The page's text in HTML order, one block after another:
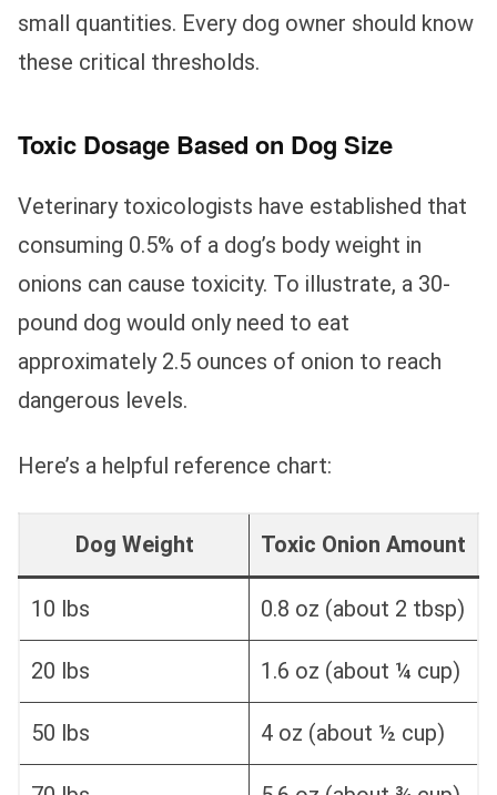
small quantities. Every dog owner should know
these critical thresholds.
Toxic Dosage Based on Dog Size
Veterinary toxicologists have established that
consuming 0.5% of a dog’s body weight in
onions can cause toxicity. To illustrate, a 30-
pound dog would only need to eat
approximately 2.5 ounces of onion to reach
dangerous levels.
Here’s a helpful reference chart:
Dog Weight Toxic Onion Amount
10 lbs 0.8 oz (about 2 tbsp)
20 lbs 1.6 oz (about ¼ cup)
50 lbs 4 oz (about ½ cup)